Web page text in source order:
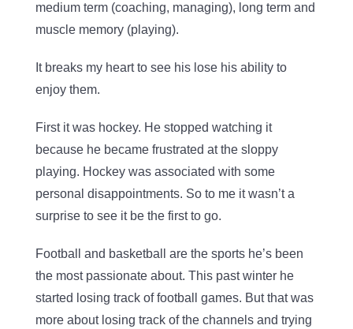
medium term (coaching, managing), long term and
muscle memory (playing).
It breaks my heart to see his lose his ability to
enjoy them.
First it was hockey. He stopped watching it
because he became frustrated at the sloppy
playing. Hockey was associated with some
personal disappointments. So to me it wasn’t a
surprise to see it be the first to go.
Football and basketball are the sports he’s been
the most passionate about. This past winter he
started losing track of football games. But that was
more about losing track of the channels and trying